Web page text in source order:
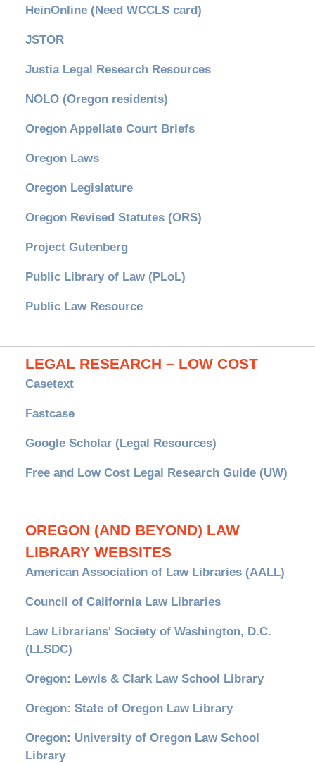
HeinOnline (Need WCCLS card)
JSTOR
Justia Legal Research Resources
NOLO (Oregon residents)
Oregon Appellate Court Briefs
Oregon Laws
Oregon Legislature
Oregon Revised Statutes (ORS)
Project Gutenberg
Public Library of Law (PLoL)
Public Law Resource
LEGAL RESEARCH – LOW COST
Casetext
Fastcase
Google Scholar (Legal Resources)
Free and Low Cost Legal Research Guide (UW)
OREGON (AND BEYOND) LAW
LIBRARY WEBSITES
American Association of Law Libraries (AALL)
Council of California Law Libraries
Law Librarians' Society of Washington, D.C.
(LLSDC)
Oregon: Lewis & Clark Law School Library
Oregon: State of Oregon Law Library
Oregon: University of Oregon Law School
Library